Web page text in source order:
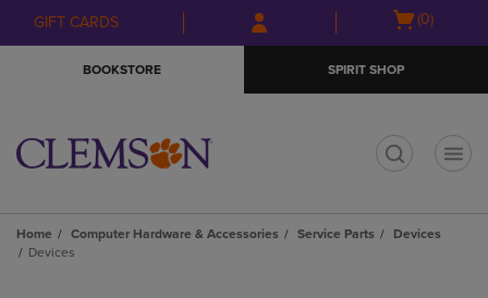
Skip
to
Skip
to
menu
GIFT CARDS
Open
(0)
BOOKSTORE SPIRIT SHOP
Home Computer Hardware & Accessories Service Parts
Devices
Devices